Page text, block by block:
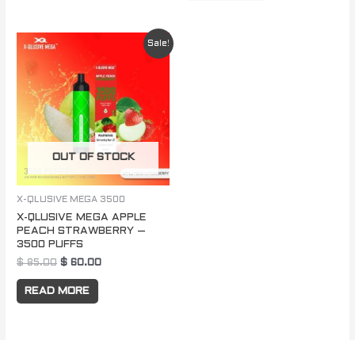
Sale!
OUT OF STOCK
X-QLUSIVE MEGA 3500
X-QLUSIVE MEGA APPLE
PEACH STRAWBERRY –
3500 PUFFS
$85.00
was:
$ 85.00.
$ 60.00
is:
$ 60.00.
READ MORE